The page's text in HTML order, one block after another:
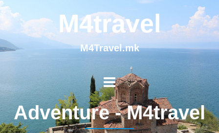
M4travel
M4Travel.mk
Adventure - M4travel